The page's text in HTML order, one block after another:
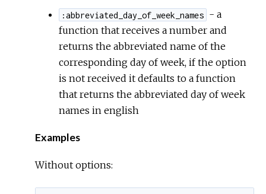
:abbreviated_day_of_week_names - a
function that receives a number and
returns the abbreviated name of the
corresponding day of week, if the option
is not received it defaults to a function
that returns the abbreviated day of week
names in english
Examples
Without options: